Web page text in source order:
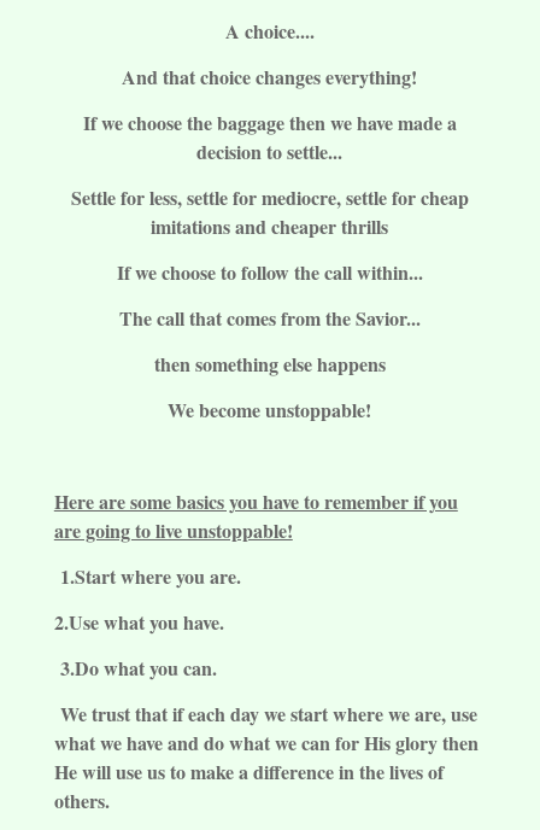
A choice....
And that choice changes everything!
If we choose the baggage then we have made a
decision to settle...
Settle for less, settle for mediocre, settle for cheap
imitations and cheaper thrills
If we choose to follow the call within...
The call that comes from the Savior...
then something else happens
We become unstoppable!
Here are some basics you have to remember if you
are going to live unstoppable!
1.Start where you are.
2.Use what you have.
3.Do what you can.
We trust that if each day we start where we are, use
what we have and do what we can for His glory then
He will use us to make a difference in the lives of
others.